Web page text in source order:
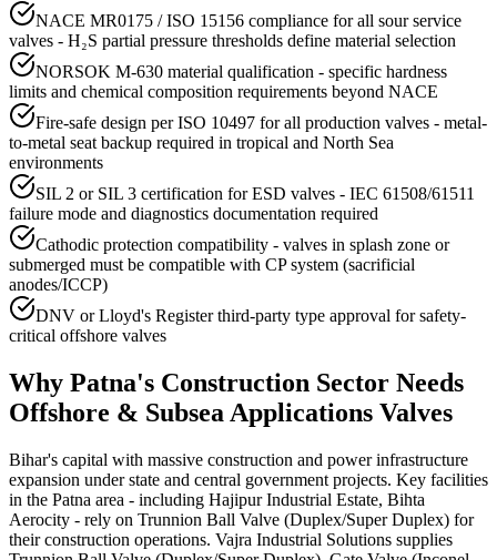
NACE MR0175 / ISO 15156 compliance for all sour service
valves - H₂S partial pressure thresholds define material selection
NORSOK M-630 material qualification - specific hardness
limits and chemical composition requirements beyond NACE
Fire-safe design per ISO 10497 for all production valves - metal-
to-metal seat backup required in tropical and North Sea
environments
SIL 2 or SIL 3 certification for ESD valves - IEC 61508/61511
failure mode and diagnostics documentation required
Cathodic protection compatibility - valves in splash zone or
submerged must be compatible with CP system (sacrificial
anodes/ICCP)
DNV or Lloyd's Register third-party type approval for safety-
critical offshore valves
Why Patna's Construction Sector Needs
Offshore & Subsea Applications Valves
Bihar's capital with massive construction and power infrastructure
expansion under state and central government projects. Key facilities
in the Patna area - including Hajipur Industrial Estate, Bihta
Aerocity - rely on Trunnion Ball Valve (Duplex/Super Duplex) for
their construction operations. Vajra Industrial Solutions supplies